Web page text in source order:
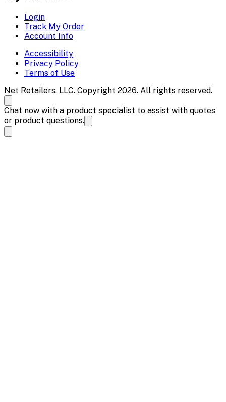
Login
Track My Order
Account Info
Accessibility
Privacy Policy
Terms of Use
Net Retailers, LLC. Copyright 2026. All rights reserved.
Chat now with a product specialist to assist with quotes
or product questions.